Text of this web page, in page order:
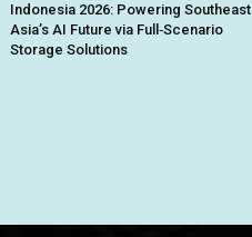
Indonesia 2026: Powering Southeast
Asia’s AI Future via Full‑Scenario
Storage Solutions